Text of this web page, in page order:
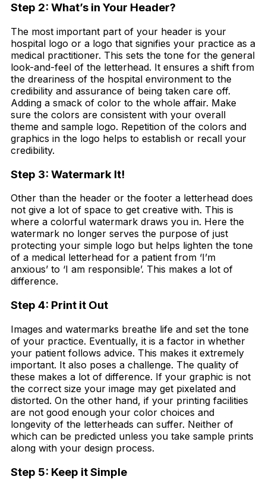
Step 2: What’s in Your Header?
The most important part of your header is your
hospital logo or a logo that signifies your practice as a
medical practitioner. This sets the tone for the general
look-and-feel of the letterhead. It ensures a shift from
the dreariness of the hospital environment to the
credibility and assurance of being taken care off.
Adding a smack of color to the whole affair. Make
sure the colors are consistent with your overall
theme and sample logo. Repetition of the colors and
graphics in the logo helps to establish or recall your
credibility.
Step 3: Watermark It!
Other than the header or the footer a letterhead does
not give a lot of space to get creative with. This is
where a colorful watermark draws you in. Here the
watermark no longer serves the purpose of just
protecting your simple logo but helps lighten the tone
of a medical letterhead for a patient from ‘I’m
anxious’ to ‘I am responsible’. This makes a lot of
difference.
Step 4: Print it Out
Images and watermarks breathe life and set the tone
of your practice. Eventually, it is a factor in whether
your patient follows advice. This makes it extremely
important. It also poses a challenge. The quality of
these makes a lot of difference. If your graphic is not
the correct size your image may get pixelated and
distorted. On the other hand, if your printing facilities
are not good enough your color choices and
longevity of the letterheads can suffer. Neither of
which can be predicted unless you take sample prints
along with your design process.
Step 5: Keep it Simple